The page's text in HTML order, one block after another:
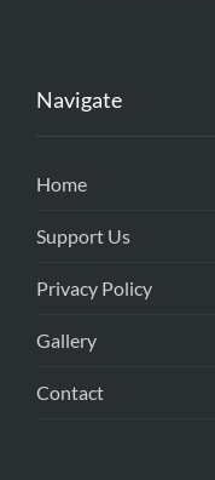
Navigate
Home
Support Us
Privacy Policy
Gallery
Contact